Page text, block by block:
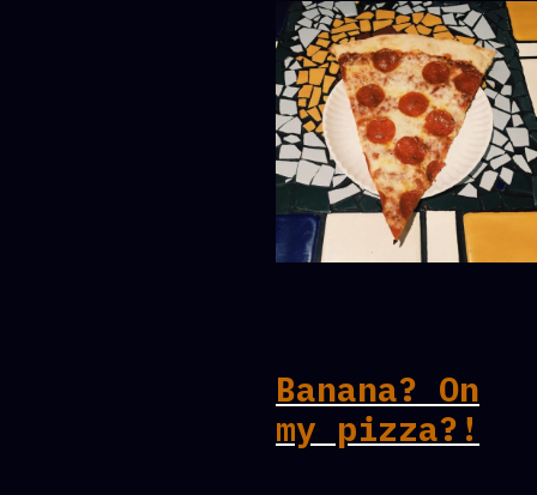
Banana? On
my pizza?!